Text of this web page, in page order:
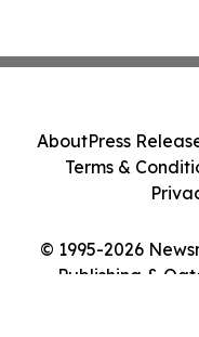
© 1995-2026
Publishing &
AboutPress
Terms &